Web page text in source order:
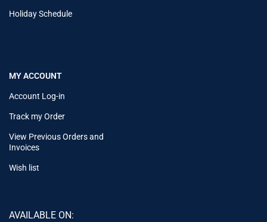
Holiday Schedule
MY ACCOUNT
Account Log-in
Track my Order
View Previous Orders and
Invoices
Wish list
AVAILABLE ON: